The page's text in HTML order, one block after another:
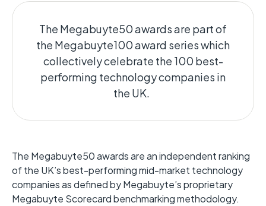
The Megabuyte50 awards are part of
the Megabuyte100 award series which
collectively celebrate the 100 best-
performing technology companies in
the UK.
The Megabuyte50 awards are an independent ranking
of the UK’s best-performing mid-market technology
companies as defined byMegabuyte’sproprietary
Megabuyte Scorecard benchmarkingmethodology.